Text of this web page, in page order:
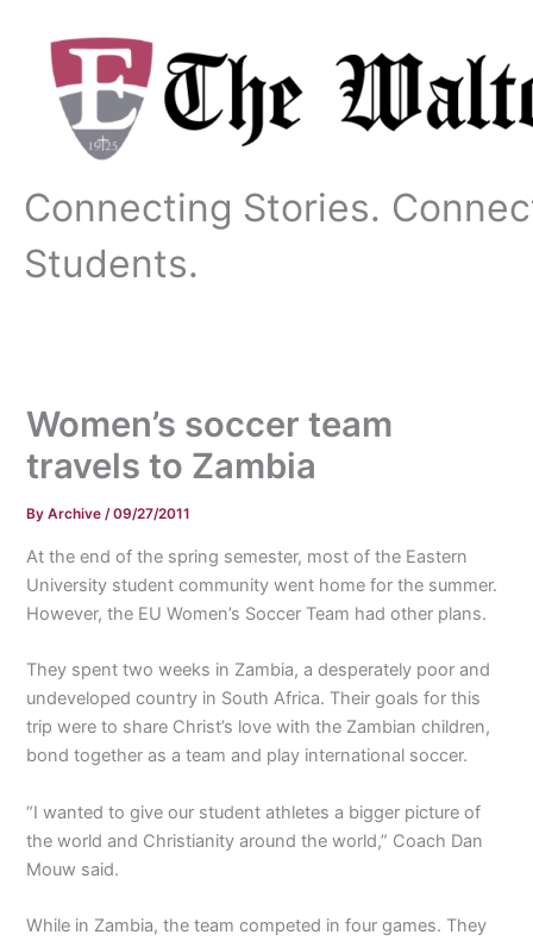
content
Connecting Stories.
Students.
Women’s soccer team
travels to Zambia
ByArchive/09/27/2011
At the end of the spring semester, most of the Eastern
University student community went home for the summer.
However, the EU Women’s Soccer Team had other plans.
They spent two weeks in Zambia, a desperately poor and
undeveloped country in South Africa. Their goals for this
trip were to share Christ’s love with the Zambian children,
bond together as a team and play international soccer.
“I wanted to give our student athletes a bigger picture of
the world and Christianity around the world,” Coach Dan
Mouw said.
While in Zambia, the team competed in four games. They